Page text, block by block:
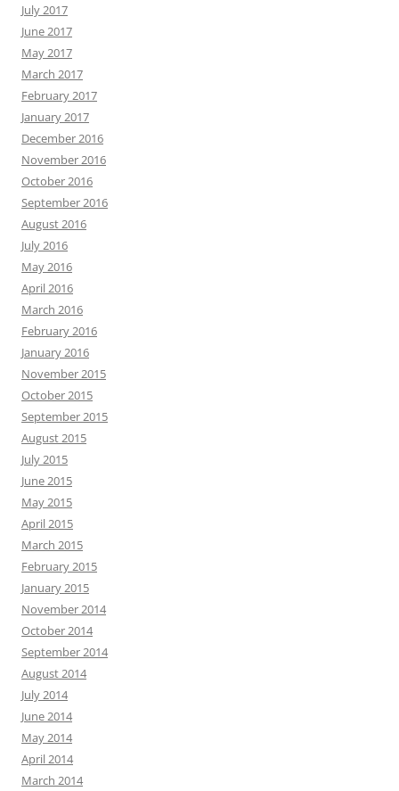
July 2017
June 2017
May 2017
March 2017
February 2017
January 2017
December 2016
November 2016
October 2016
September 2016
August 2016
July 2016
May 2016
April 2016
March 2016
February 2016
January 2016
November 2015
October 2015
September 2015
August 2015
July 2015
June 2015
May 2015
April 2015
March 2015
February 2015
January 2015
November 2014
October 2014
September 2014
August 2014
July 2014
June 2014
May 2014
April 2014
March 2014